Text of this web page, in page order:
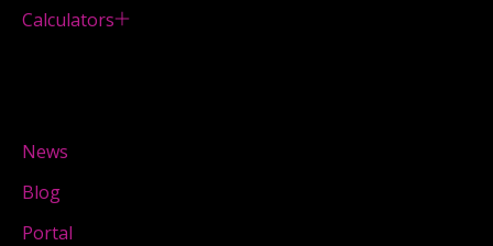
Calculators
News
Blog
Portal